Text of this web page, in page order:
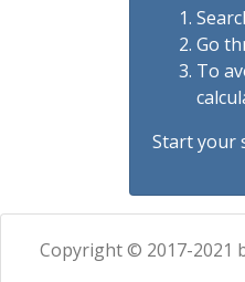
Go
To
Start your
Copyright © 2017-2021